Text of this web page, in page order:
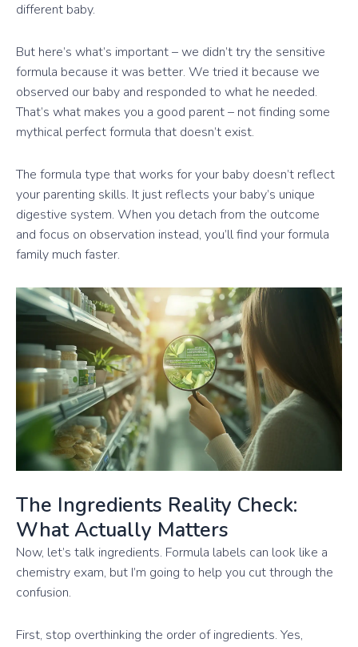
different baby.
But here’s what’s important – we didn’t try the sensitive
formula because it was better. We tried it because we
observed our baby and responded to what he needed.
That’s what makes you a good parent – not finding some
mythical perfect formula that doesn’t exist.
The formula type that works for your baby doesn’t reflect
your parenting skills. It just reflects your baby’s unique
digestive system. When you detach from the outcome
and focus on observation instead, you’ll find your formula
family much faster.
The Ingredients Reality Check:
What Actually Matters
Now, let’s talk ingredients. Formula labels can look like a
chemistry exam, but I’m going to help you cut through the
confusion.
First, stop overthinking the order of ingredients. Yes,